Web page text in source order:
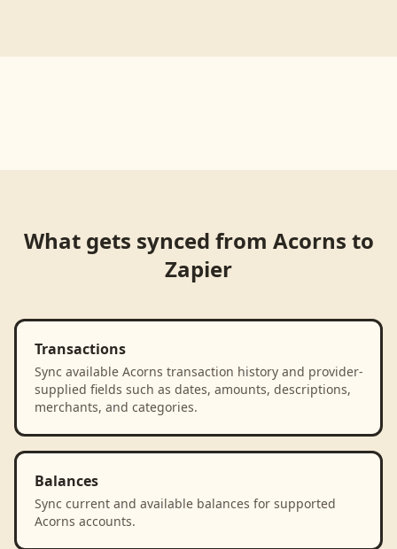
What gets synced from Acorns to
Zapier
Transactions
Sync available Acorns transaction history and provider-
supplied fields such as dates, amounts, descriptions,
merchants, and categories.
Balances
Sync current and available balances for supported
Acorns accounts.